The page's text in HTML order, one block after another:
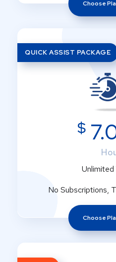
Choose
QUICK ASSIST PACKAGE
$
Unlimited
No Subscriptions,
Choose